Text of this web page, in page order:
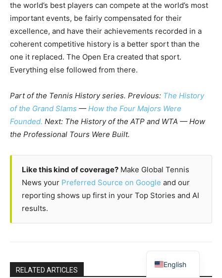
the world’s best players can compete at the world’s most
important events, be fairly compensated for their
excellence, and have their achievements recorded in a
coherent competitive history is a better sport than the
one it replaced. The Open Era created that sport.
Everything else followed from there.
Part of the Tennis History series. Previous: The History
of the Grand Slams —How the Four Majors Were
Founded. Next: The History of the ATP and WTA — How
the Professional Tours Were Built.
Like this kind of coverage? Make Global Tennis
News your Preferred Source on Google and our
reporting shows up first in your Top Stories and AI
results.
RELATED ARTICLES
English